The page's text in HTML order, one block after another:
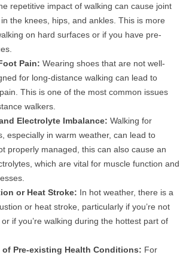
repetitive impact of walking can cause joint
the knees, hips, and ankles. This is more
on hard surfaces or if you have pre-
Pain: Wearing shoes that are not well-
for long-distance walking can lead to
This is one of the most common issues
walkers.
Electrolyte Imbalance: Walking for
especially in warm weather, can lead to
properly managed, this can also cause an
which are vital for muscle function and
or Heat Stroke: In hot weather, there is a
or heat stroke, particularly if you’re not
if you’re walking during the hottest part of
of Pre-existing Health Conditions: For